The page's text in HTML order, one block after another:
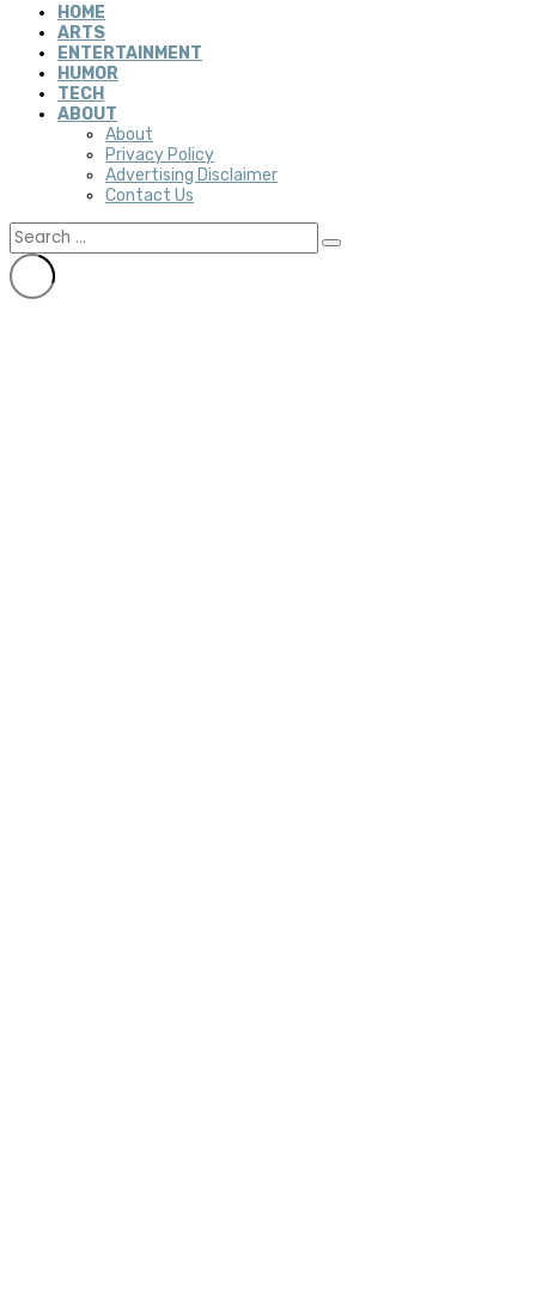
HOME
ARTS
ENTERTAINMENT
HUMOR
TECH
ABOUT
About
Privacy Policy
Advertising Disclaimer
Contact Us